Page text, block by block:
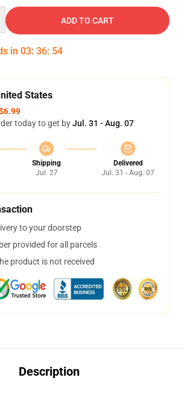
ADD TO CART
in 03: 36: 53
States
today to get byJul. 31 - Aug. 07
Shipping
Jul. 27
Delivered
Jul. 31 - Aug. 07
to your doorstep
provided for all parcels
product is not received
Description